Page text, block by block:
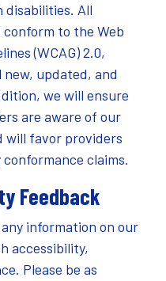
disabilities. All
to the Web
(WCAG) 2.0,
new, updated, and
we will ensure
are aware of our
will favor providers
claims.
Feedback
information on our
accessibility,
Please be as